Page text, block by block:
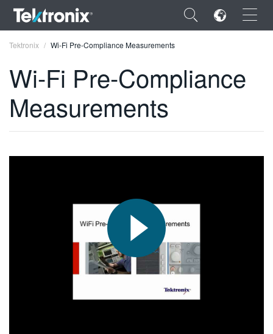
×
ENGLISH
Tektronix Wi-Fi Pre-Compliance Measurements
Wi-Fi Pre-Compliance
Measurements